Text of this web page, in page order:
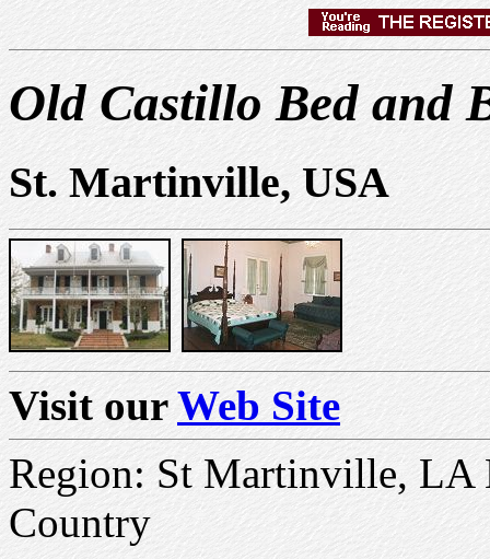
Old Castillo Bed and
St. Martinville, USA
Visit ourWeb Site
Region: St Martinville, LA
Country